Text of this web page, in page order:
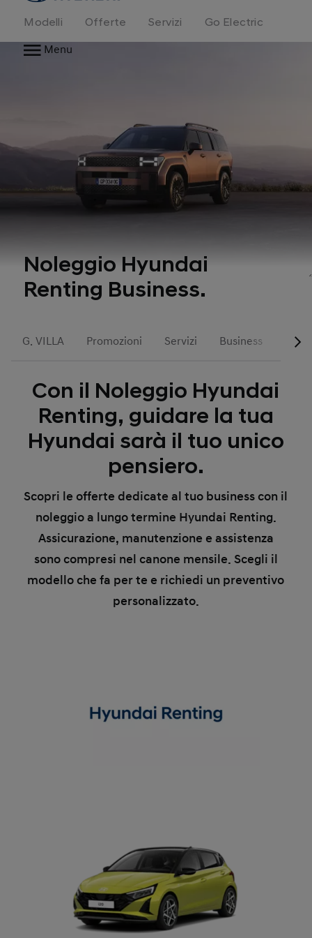
Modelli Offerte Servizi
Go Electric
Menu
Noleggio Hyundai
Renting Business.
G. VILLA Promozioni Servizi Business
Con il Noleggio Hyundai
Renting, guidare la tua
Hyundai sarà il tuo unico
pensiero.
Scopri le offerte dedicate al tuo business con il
noleggio a lungo termine Hyundai Renting.
Assicurazione, manutenzione e assistenza
sono compresi nel canone mensile. Scegli il
modello che fa per te e richiedi un preventivo
personalizzato.